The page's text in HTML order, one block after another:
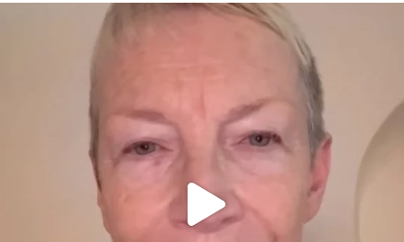
OFFICIALANNIELENNOX
WE SEEM TO BE MIRED IN VIOLENCE